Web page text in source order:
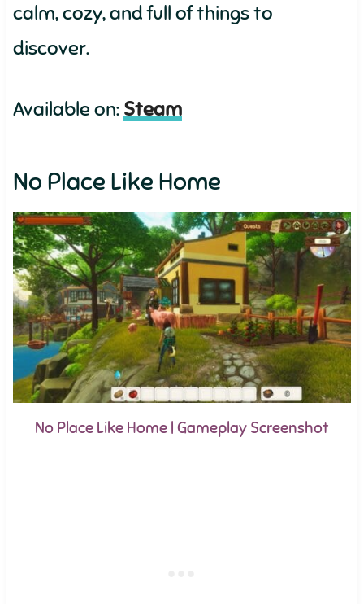
calm, cozy, and full of things to
discover.
Available on: Steam
No Place Like Home
No Place Like Home | Gameplay Screenshot